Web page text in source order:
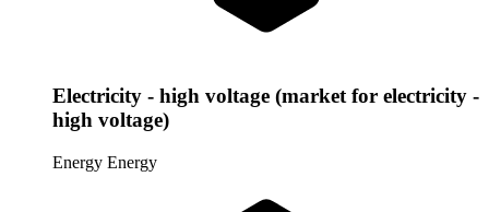
Electricity - high voltage (market for electricity -
high voltage)
Energy Energy